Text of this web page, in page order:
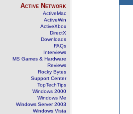
Active Network
ActiveMac
ActiveWin
ActiveXbox
DirectX
Downloads
FAQs
Interviews
MS Games & Hardware
Reviews
Rocky Bytes
Support Center
TopTechTips
Windows 2000
Windows Me
Windows Server 2003
Windows Vista